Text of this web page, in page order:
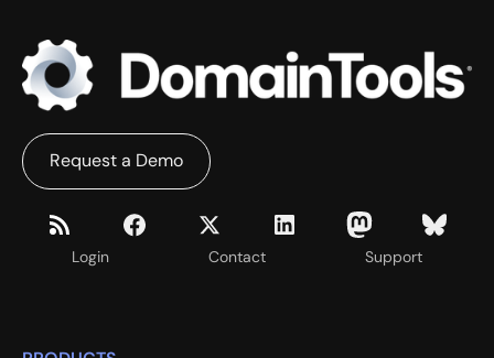
Login Contact Support
Request a Demo